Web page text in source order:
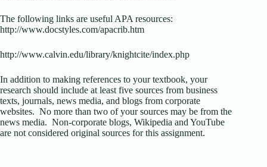
The following links are useful APA resources:
http://www.docstyles.com/apacrib.htm
http://www.calvin.edu/library/knightcite/index.php
In addition to making references to your textbook, your
research should include at least five sources from business
texts, journals, news media, and blogs from corporate
websites. No more than two of your sources may be from the
news media. Non-corporate blogs, Wikipedia and YouTube
are not considered original sources for this assignment.